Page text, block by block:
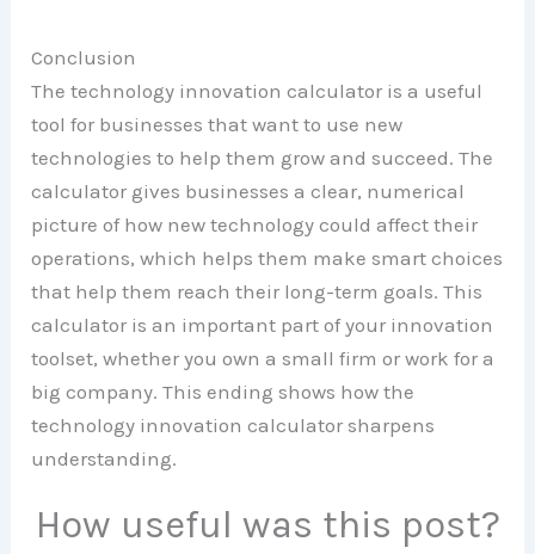
Conclusion
The technology innovation calculator is a useful
tool for businesses that want to use new
technologies to help them grow and succeed. The
calculator gives businesses a clear, numerical
picture of how new technology could affect their
operations, which helps them make smart choices
that help them reach their long-term goals. This
calculator is an important part of your innovation
toolset, whether you own a small firm or work for a
big company. This ending shows how the
technology innovation calculator sharpens
understanding.
How useful was this post?